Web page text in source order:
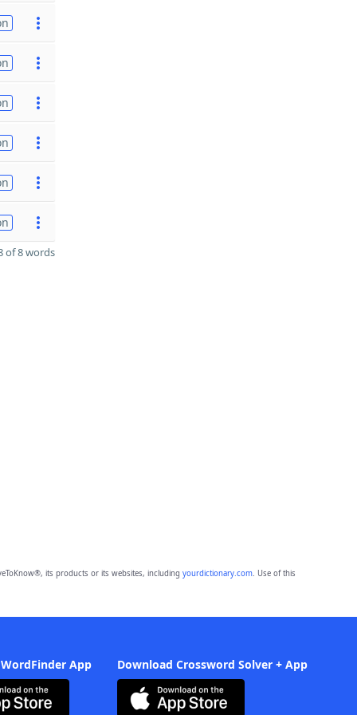
of 8 words
its products or its websites, including yourdictionary.com. Use of this
App Download Crossword Solver + App